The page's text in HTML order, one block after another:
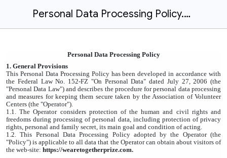
Personal Data Processing Policy.docx
Personal Data Processing Policy
1. General Provisions
This Personal Data Processing Policy has been developed in accordance with
the Federal Law No. 152-FZ "On Personal Data" dated July 27, 2006 (the
"Personal Data Law") and describes the procedure for personal data processing
and measures for keeping them secure taken by the Association of Volunteer
Centers (the "Operator").
1.1. The Operator considers protection of the human and civil rights and
freedoms during processing of personal data, including protection of privacy
rights, personal and family secret, its main goal and condition of acting.
1.2. This Personal Data Processing Policy adopted by the Operator (the
"Policy") is applicable to all data that the Operator can obtain about visitors of
the web-site: https://wearetogetherprize.com.